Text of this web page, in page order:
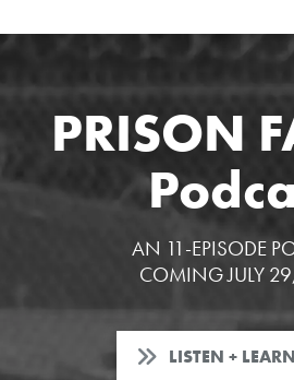
PRISON
AN 11-EPISODE
COMING JULY
LISTEN +